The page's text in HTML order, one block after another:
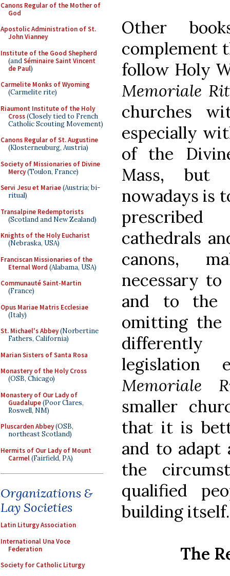
Canons Regular of the Mother of
God
Apostolic Administration of St.
John Vianney
Institute of the Good Shepherd
(andSéminaire Saint Vincent
de Paul)
Carmelite Monks of Wyoming
(Carmelite rite)
Riaumont Institute of the Holy
Cross(Closely tied to French
Catholic Scouting Movement)
Canons Regular of St. Augustine
(Klosterneuburg, Austria)
Society of Missionaries of Divine
Mercy(Toulon, France)
Servi Jesu et Mariae(Austria; bi-
ritual)
Transalpine Redemptorists
(Scotland and New Zealand)
Knights of the Holy Eucharist
(Nebraska, USA)
Franciscan Missionaries of the
Eternal Word (Alabama, USA)
Communauté Saint-Martin
(France)
Opus Mariae Matris Ecclesiae
(Italy)
St. Michael's Abbey(Norbertine
Fathers, California)
Marian Sisters of Santa Rosa
Monastery of the Holy Cross
(OSB, Chicago)
Monastery of Our Lady of
Guadalupe(Poor Clares,
Roswell, NM)
Pluscarden Abbey(OSB,
northeast Scotland)
Hermits of Our Lady of Mount
Carmel(Fairfield, PA)
Organizations &
Lay Societies
Latin Liturgy Association
International Una Voce
Federation
Society for Catholic Liturgy
Other
complement
follow Holy
Memoriale
churches
especially
of the
Mass, but
nowadays is
cathedrals
canons,
necessary
and to the
omitting
legislation
Memoriale
smaller
that it is
and to adapt
the
qualified
building itself.
The